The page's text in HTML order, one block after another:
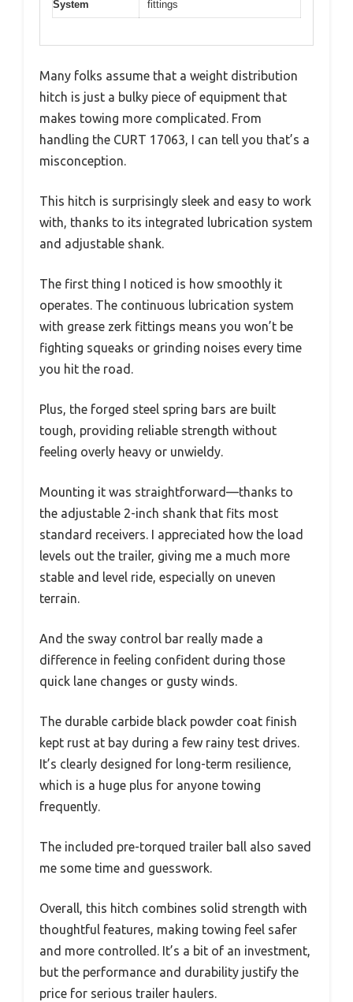
System
fittings
Many folks assume that a weight distribution
hitch is just a bulky piece of equipment that
makes towing more complicated. From
handling the CURT 17063, I can tell you that’s a
misconception.
This hitch is surprisingly sleek and easy to work
with, thanks to its integrated lubrication system
and adjustable shank.
The first thing I noticed is how smoothly it
operates. The continuous lubrication system
with grease zerk fittings means you won’t be
fighting squeaks or grinding noises every time
you hit the road.
Plus, the forged steel spring bars are built
tough, providing reliable strength without
feeling overly heavy or unwieldy.
Mounting it was straightforward—thanks to
the adjustable 2-inch shank that fits most
standard receivers. I appreciated how the load
levels out the trailer, giving me a much more
stable and level ride, especially on uneven
terrain.
And the sway control bar really made a
difference in feeling confident during those
quick lane changes or gusty winds.
The durable carbide black powder coat finish
kept rust at bay during a few rainy test drives.
It’s clearly designed for long-term resilience,
which is a huge plus for anyone towing
frequently.
The included pre-torqued trailer ball also saved
me some time and guesswork.
Overall, this hitch combines solid strength with
thoughtful features, making towing feel safer
and more controlled. It’s a bit of an investment,
but the performance and durability justify the
price for serious trailer haulers.